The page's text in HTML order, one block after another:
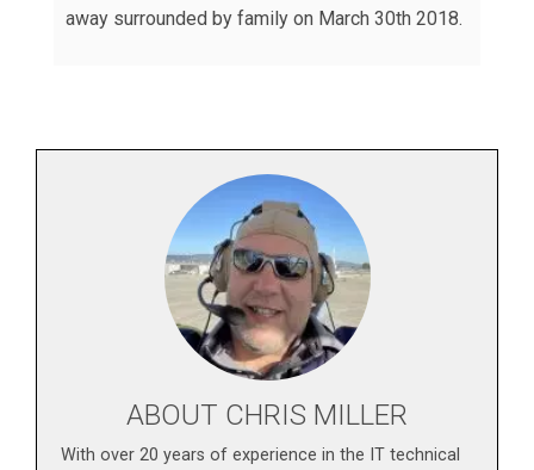
away surrounded by family on March 30th 2018.
ABOUT CHRIS MILLER
With over 20 years of experience in the IT technical